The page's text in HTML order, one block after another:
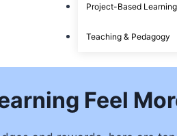
Project-Based Learning
Teaching & Pedagogy
Feel